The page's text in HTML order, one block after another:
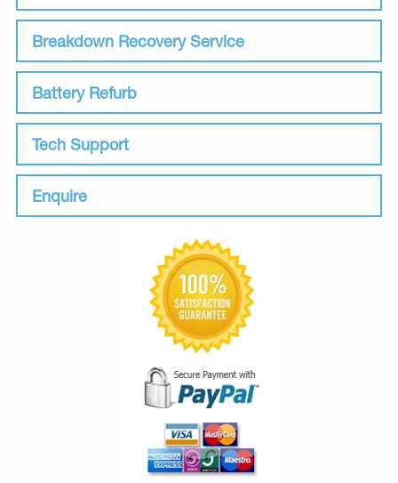
Breakdown Recovery Service
Battery Refurb
Tech Support
Enquire